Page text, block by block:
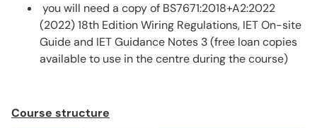
you will need a copy of BS7671:2018+A2:2022
(2022) 18th Edition Wiring Regulations, IET On-site
Guide and IET Guidance Notes 3 (free loan copies
available to use in the centre during the course)
Course structure